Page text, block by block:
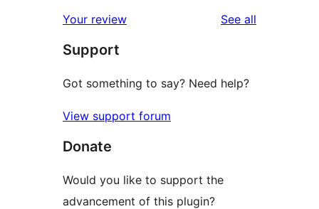
Your review See all
Support
Got something to say? Need help?
View support forum
Donate
Would you like to support the
advancement of this plugin?